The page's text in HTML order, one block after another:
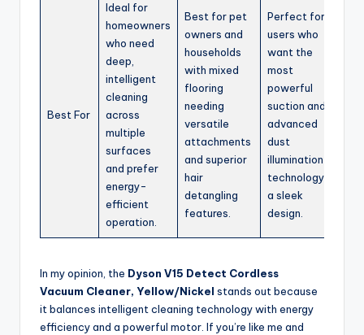
Best For
Ideal for
homeowners
who need
deep,
intelligent
cleaning
across
multiple
surfaces
and prefer
energy-
efficient
operation.
Best for pet
owners and
households
with mixed
flooring
needing
versatile
attachments
and superior
hair
detangling
features.
Perfect for
users who
want the
most
powerful
suction and
advanced
dust
illumination
technology in
a sleek
design.
In my opinion, the Dyson V15 Detect Cordless
Vacuum Cleaner, Yellow/Nickel stands out because
it balances intelligent cleaning technology with energy
efficiency and a powerful motor. If you’re like me and